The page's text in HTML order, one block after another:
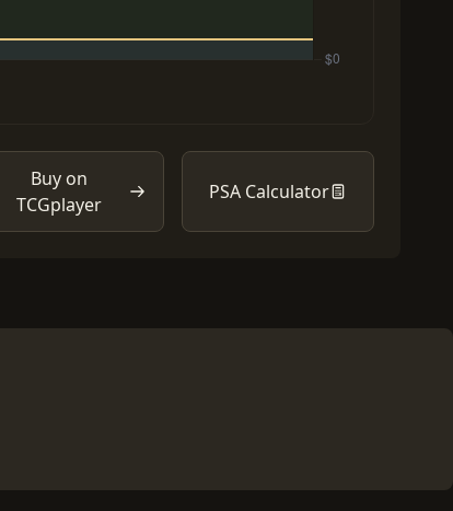
Buy on
TCGplayer
PSA Calculator